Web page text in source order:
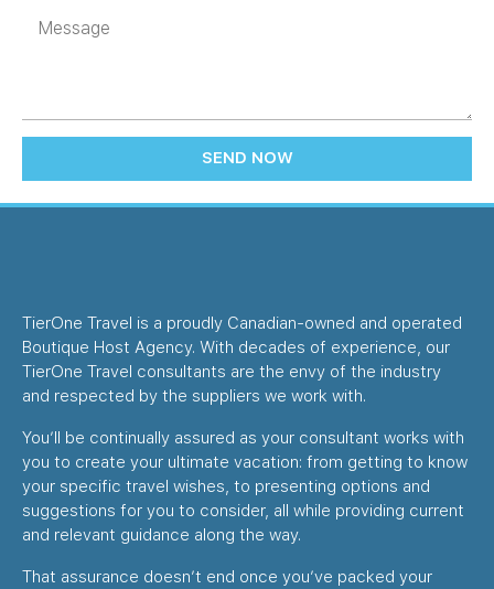
SEND NOW
TierOne Travel is a proudly Canadian-owned and operated
Boutique Host Agency. With decades of experience, our
TierOne Travel consultants are the envy of the industry
and respected by the suppliers we work with.
You’ll be continually assured as your consultant works with
you to create your ultimate vacation: from getting to know
your specific travel wishes, to presenting options and
suggestions for you to consider, all while providing current
and relevant guidance along the way.
That assurance doesn’t end once you’ve packed your